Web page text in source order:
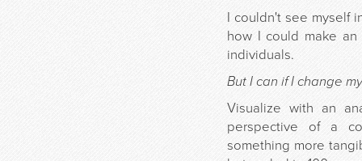
I couldn't see myself
how I could make
individuals.
But I can if I change
Visualize with an
perspective of a
something more